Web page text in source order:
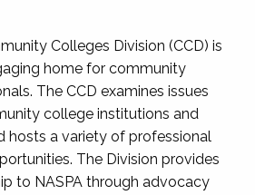
Colleges Division (CCD) is
home for community
The CCD examines issues
college institutions and
hosts a variety of professional
The Division provides
to NASPA through advocacy